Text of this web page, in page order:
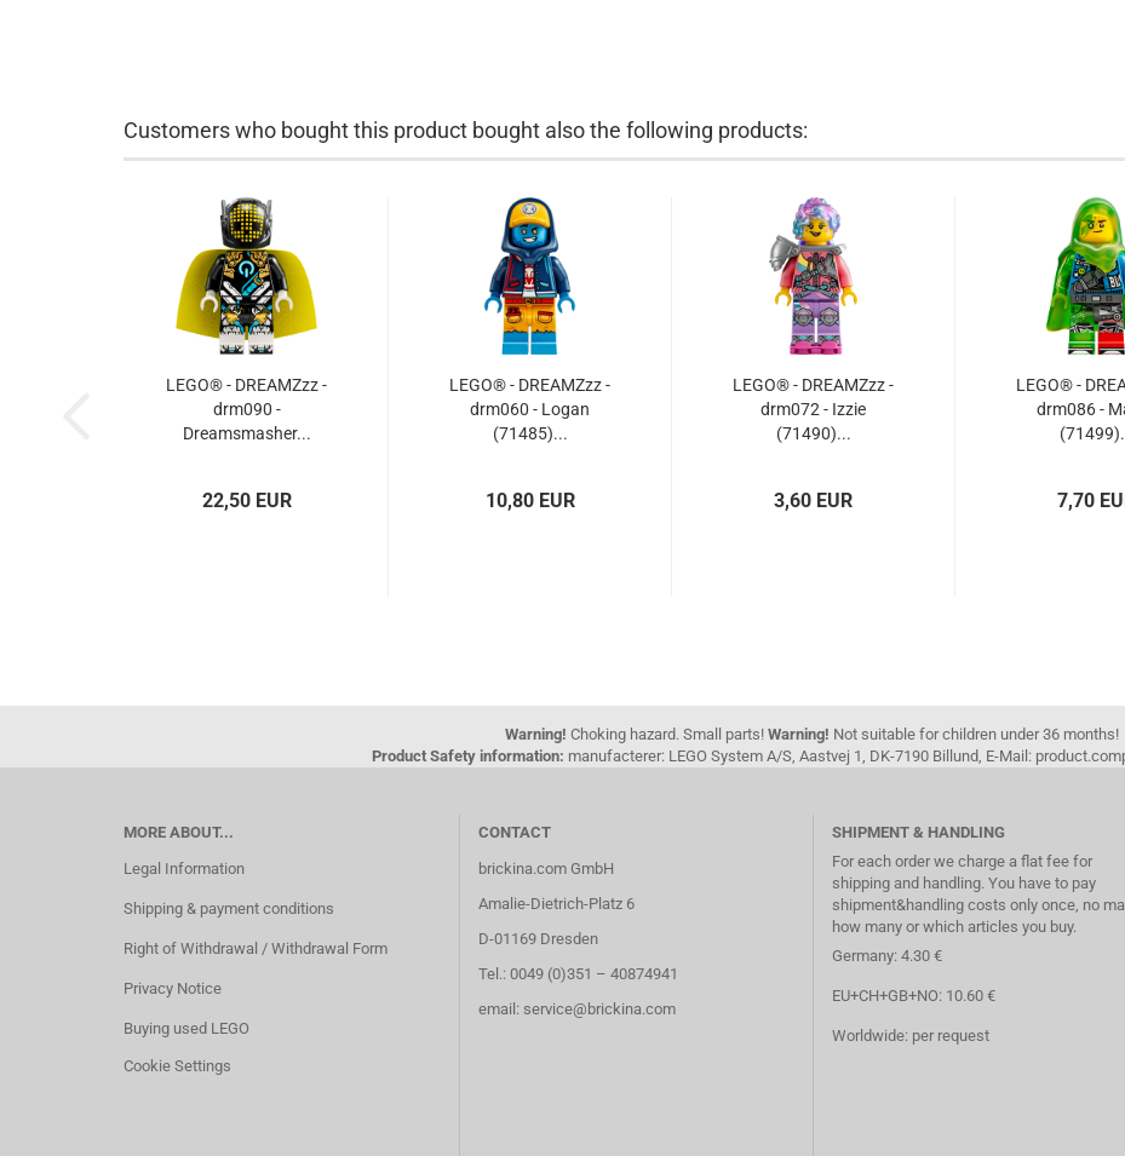
Customers who bought this product bought also the following products:
LEGO® - DREAMZzz -
drm090 -
Dreamsmasher...
22,50 EUR
LEGO® - DREAMZzz -
drm060 - Logan
(71485)...
10,80 EUR
LEGO® - DREAMZzz -
drm072 - Izzie
(71490)...
3,60 EUR
LEGO® -
drm086 -
7,70
Warning! Choking hazard. Small parts! Warning! Not suitable for children under 36 months!
Product Safety information: manufacterer: LEGO System A/S, Aastvej 1, DK-7190 Billund, E-Mail:
MORE ABOUT...
Legal Information
Shipping & payment conditions
Right of Withdrawal / Withdrawal Form
Privacy Notice
Buying used LEGO
Cookie Settings
CONTACT
brickina.com GmbH
Amalie-Dietrich-Platz 6
D-01169 Dresden
Tel.: 0049 (0)351 – 40874941
email: service@brickina.com
SHIPMENT & HANDLING
For each order we charge a flat fee for
shipping and handling. You have to pay
shipment&handling costs only once, no
how many or which articles you buy.
Germany: 4.30 €
EU+CH+GB+NO: 10.60 €
Worldwide: per request